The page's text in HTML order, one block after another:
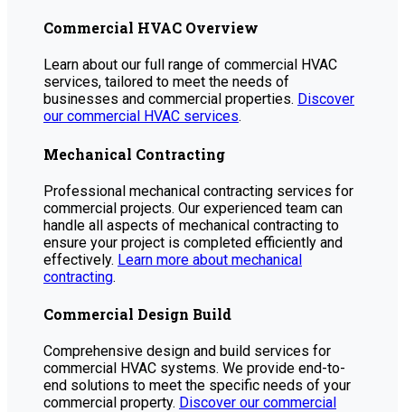
Commercial HVAC Overview
Learn about our full range of commercial HVAC
services, tailored to meet the needs of
businesses and commercial properties. Discover
our commercial HVAC services.
Mechanical Contracting
Professional mechanical contracting services for
commercial projects. Our experienced team can
handle all aspects of mechanical contracting to
ensure your project is completed efficiently and
effectively. Learn more about mechanical
contracting.
Commercial Design Build
Comprehensive design and build services for
commercial HVAC systems. We provide end-to-
end solutions to meet the specific needs of your
commercial property. Discover our commercial